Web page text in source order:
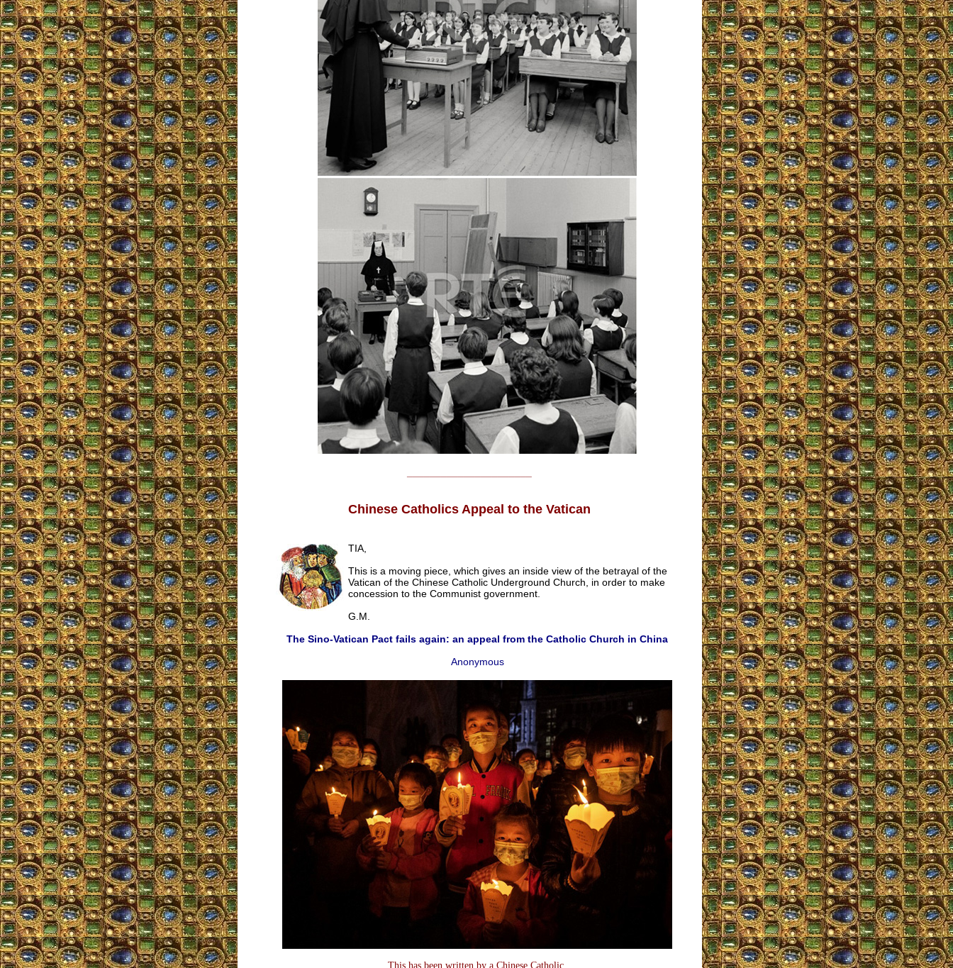
Chinese Catholics Appeal to the Vatican
TIA,
This is a moving piece, which gives an inside view of the betrayal of the
Vatican of the Chinese Catholic Underground Church, in order to make
concession to the Communist government.
G.M.
The Sino-Vatican Pact fails again: an appeal from the Catholic Church in China
Anonymous
This has been written by a Chinese Catholic,